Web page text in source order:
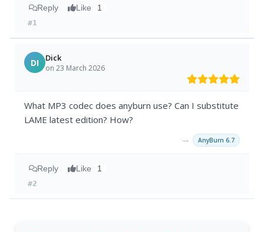
Reply Like 1
#1
DI Dick
on 23 March 2026
What MP3 codec does anyburn use? Can I substitute
LAME latest edition? How?
→ AnyBurn 6.7
Reply Like 1
#2